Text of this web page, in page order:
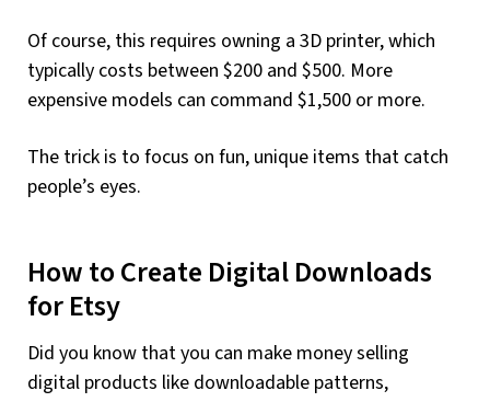
Of course, this requires owning a 3D printer, which
typically costs between $200 and $500. More
expensive models can command $1,500 or more.
The trick is to focus on fun, unique items that catch
people’s eyes.
How to Create Digital Downloads
for Etsy
Did you know that you can make money selling
digital products like downloadable patterns,